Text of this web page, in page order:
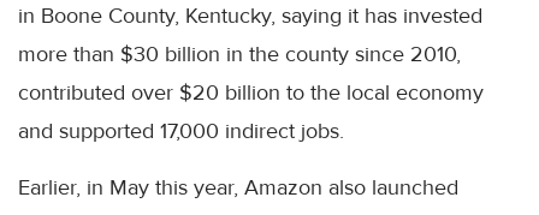
in Boone County, Kentucky, saying it has invested
more than $30 billion in the county since 2010,
contributed over $20 billion to the local economy
and supported 17,000 indirect jobs.
Earlier, in May this year, Amazon also launched